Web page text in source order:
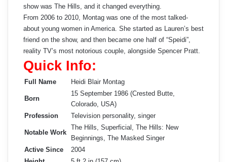
show was The Hills, and it changed everything.
From 2006 to 2010, Montag was one of the most talked-
about young women in America. She started as Lauren’s best
friend on the show, and then became one half of “Speidi”,
reality TV’s most notorious couple, alongside Spencer Pratt.
Quick Info:
Full Name Heidi Blair Montag
Born
15 September 1986 (Crested Butte,
Colorado, USA)
Profession
Television personality, singer
Notable Work
The Hills, Superficial, The Hills: New
Beginnings, The Masked Singer
Active Since
2004